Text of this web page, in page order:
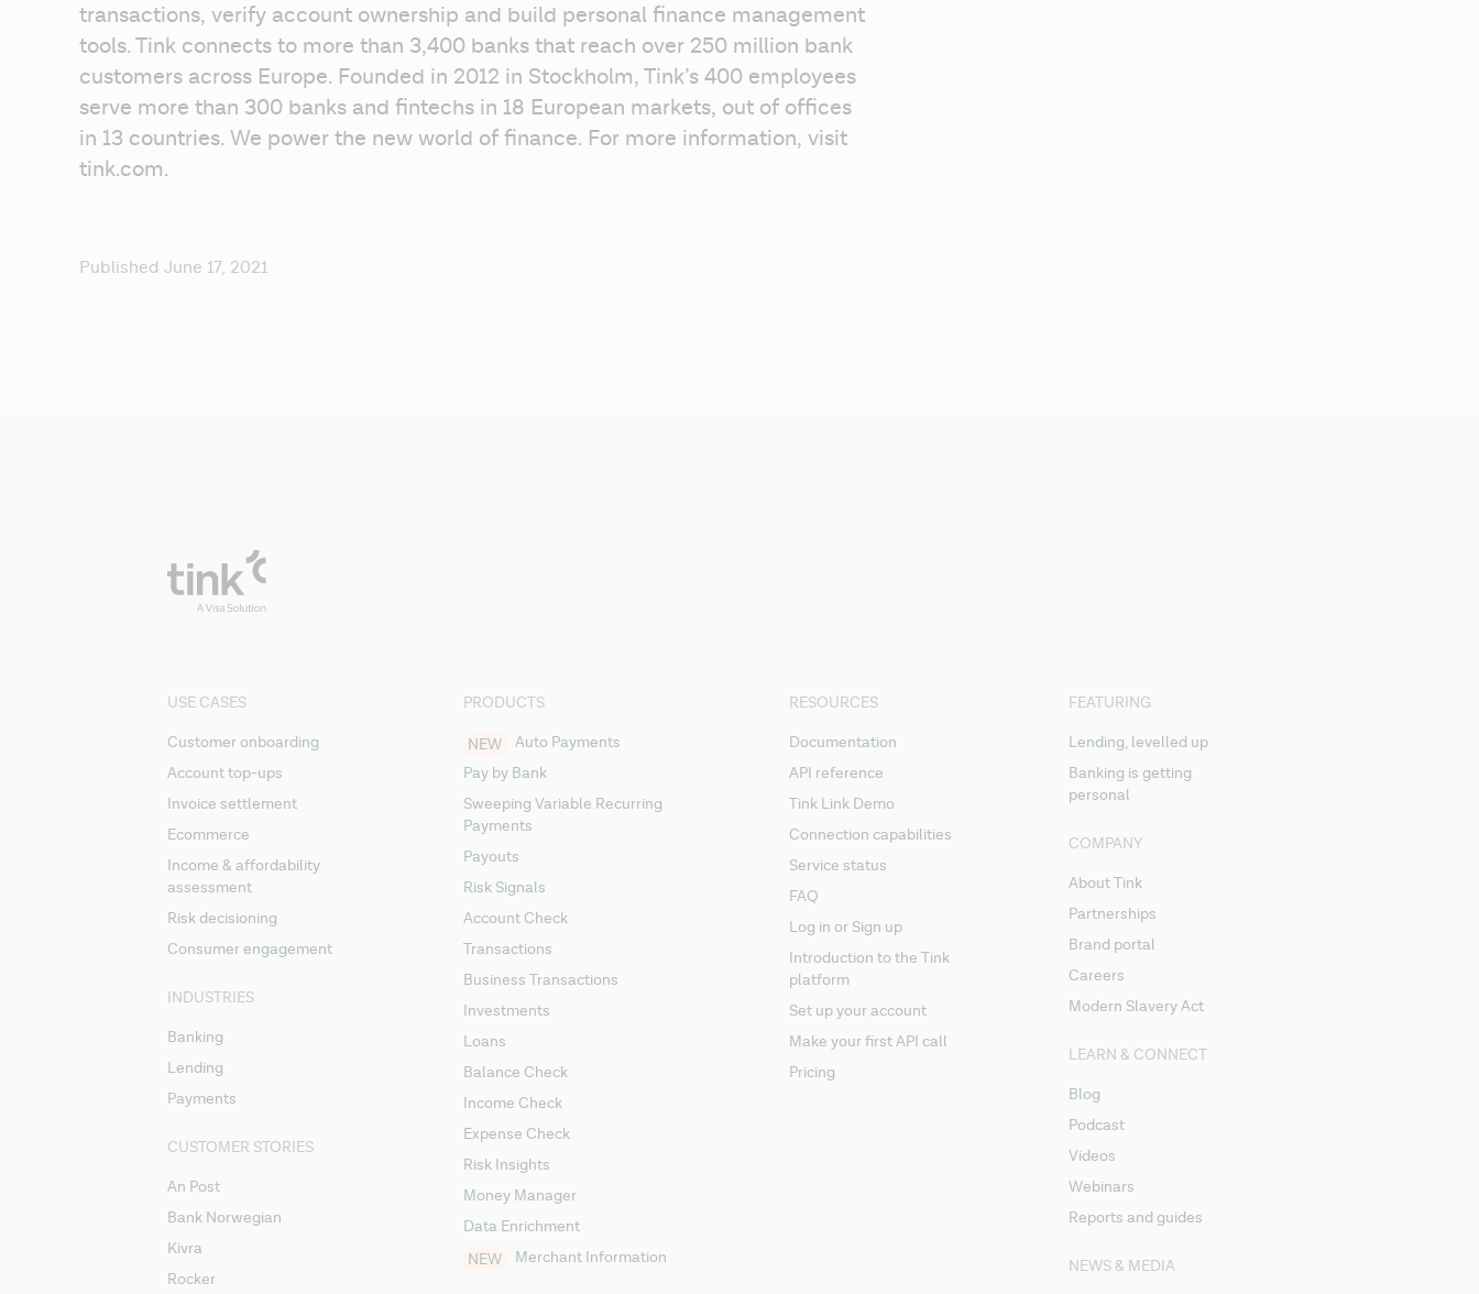
transactions, verify account ownership and build personal finance management
tools. Tink connects to more than 3,400 banks that reach over 250 million bank
customers across Europe. Founded in 2012 in Stockholm, Tink’s 400 employees
serve more than 300 banks and fintechs in 18 European markets, out of offices
in 13 countries. We power the new world of finance. For more information, visit
tink.com.
Published June 17, 2021
USE CASES
Customer onboarding
Account top-ups
Invoice settlement
Ecommerce
Income & affordability
assessment
Risk decisioning
Consumer engagement
INDUSTRIES
Banking
Lending
Payments
CUSTOMER STORIES
An Post
Bank Norwegian
Kivra
Rocker
PRODUCTS
NEW
Auto Payments
Pay by Bank
Sweeping Variable Recurring
Payments
Payouts
Risk Signals
Account Check
Transactions
Business Transactions
Investments
Loans
Balance Check
Income Check
Expense Check
Risk Insights
Money Manager
Data Enrichment
NEW
Merchant Information
RESOURCES
Documentation
API reference
Tink Link Demo
Connection capabilities
Service status
FAQ
Log in or Sign up
Introduction to the Tink
platform
Set up your account
Make your first API call
Pricing
FEATURING
Lending, levelled up
Banking is getting
personal
COMPANY
About Tink
Partnerships
Brand portal
Careers
Modern Slavery Act
LEARN & CONNECT
Blog
Podcast
Videos
Webinars
Reports and guides
NEWS & MEDIA